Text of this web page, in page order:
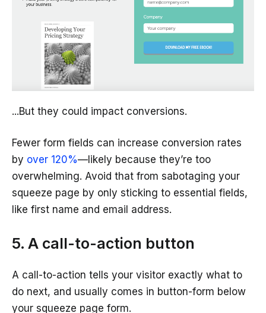
...But they could impact conversions.
Fewer form fields can increase conversion rates
by over 120%—likely because they’re too
overwhelming. Avoid that from sabotaging your
squeeze page by only sticking to essential fields,
like first name and email address.
5. A call-to-action button
A call-to-action tells your visitor exactly what to
do next, and usually comes in button-form below
your squeeze page form.